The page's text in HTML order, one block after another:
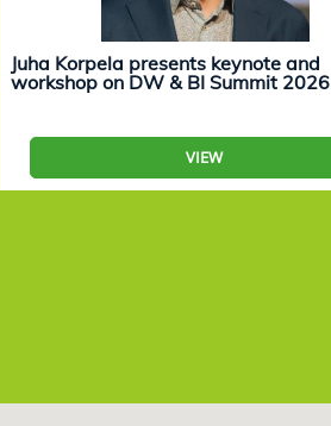
Juha Korpela presents keynote and
workshop on DW & BI Summit 2026
VIEW